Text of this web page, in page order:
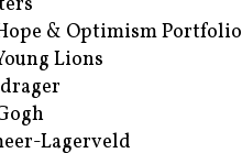
& Optimism Portfolio
Lions
Lagerveld